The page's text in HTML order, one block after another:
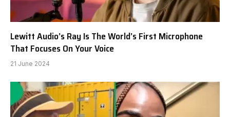
Lewitt Audio’s Ray Is The World’s First Microphone
That Focuses On Your Voice
21 June 2024